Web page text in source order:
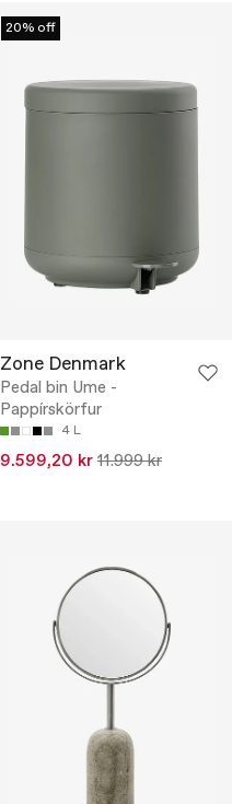
20% off
Zone Denmark
Pedal bin Ume -
Pappírskörfur
4 L
9.599,20 kr 11.999 kr